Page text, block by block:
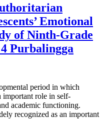
Emotional
of Ninth-Grade
Purbalingga
period in which
important role in self-
academic functioning.
recognized as an important